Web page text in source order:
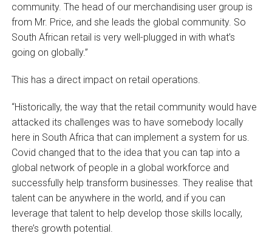
community. The head of our merchandising user group is
from Mr. Price, and she leads the global community. So
South African retail is very well-plugged in with what’s
going on globally.”
This has a direct impact on retail operations.
“Historically, the way that the retail community would have
attacked its challenges was to have somebody locally
here in South Africa that can implement a system for us.
Covid changed that to the idea that you can tap into a
global network of people in a global workforce and
successfully help transform businesses. They realise that
talent can be anywhere in the world, and if you can
leverage that talent to help develop those skills locally,
there’s growth potential.